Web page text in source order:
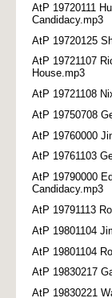
AtP 19720111
Candidacy.mp3
AtP 19720125
AtP 19721107
House.mp3
AtP 19721108
AtP 19750708
AtP 19760000
AtP 19761103
AtP 19790000
Candidacy.mp3
AtP 19791113
AtP 19801104
AtP 19801104
AtP 19830217
AtP 19830221